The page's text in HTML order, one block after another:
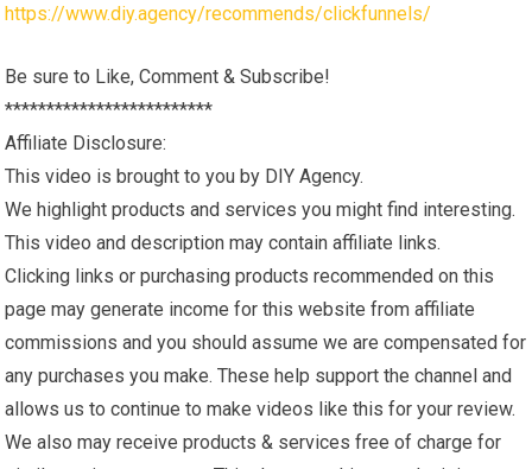
https://www.diy.agency/recommends/clickfunnels/
Be sure to Like, Comment & Subscribe!
*************************
Affiliate Disclosure:
This video is brought to you by DIY Agency.
We highlight products and services you might find interesting.
This video and description may contain affiliate links.
Clicking links or purchasing products recommended on this
page may generate income for this website from affiliate
commissions and you should assume we are compensated for
any purchases you make. These help support the channel and
allows us to continue to make videos like this for your review.
We also may receive products & services free of charge for